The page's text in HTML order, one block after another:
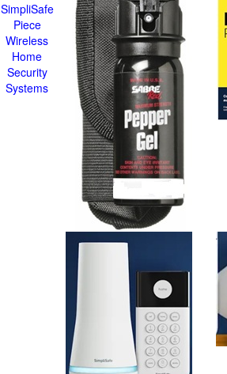
SimpliSafe
Piece
Wireless
Home
Security
Systems